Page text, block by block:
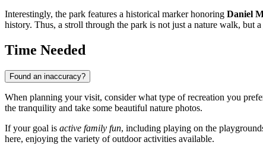
Interestingly, the park features a historical marker honoring Daniel
history. Thus, a stroll through the park is not just a nature walk, but
Time Needed
Found an inaccuracy?
When planning your visit, consider what type of recreation you
the tranquility and take some beautiful nature photos.
If your goal is active family fun, including playing on the
here, enjoying the variety of outdoor activities available.